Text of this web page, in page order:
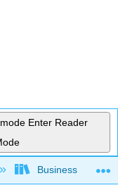
Enter Reader
Business